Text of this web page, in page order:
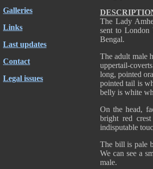
Galleries
Links
Last updates
Contact
Legal issues
The Lady
sent to London
Bengal.
The adult male
uppertail-
long, pointed
pointed tail is
belly is white
On the head,
bright red
indisputable
The bill is pale
We can see a
male.